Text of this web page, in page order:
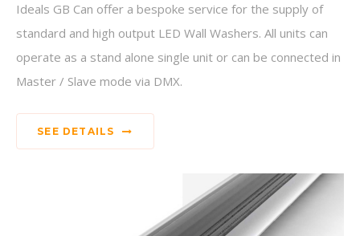
Ideals GB Can offer a bespoke service for the supply of
standard and high output LED Wall Washers. All units can
operate as a stand alone single unit or can be connected in
Master / Slave mode via DMX.
SEE DETAILS